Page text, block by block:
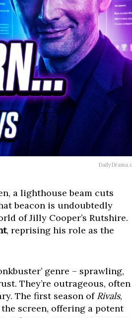
a lighthouse beam cuts
beacon is undoubtedly
of Jilly Cooper’s Rutshire.
, reprising his role as the
genre – sprawling,
They’re outrageous, often
The first season of Rivals,
screen, offering a potent